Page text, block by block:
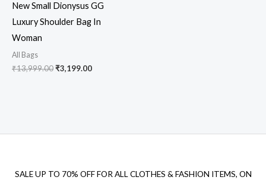
New Small Dionysus GG
Luxury Shoulder Bag In
Woman
All Bags
₹13,999.00₹3,199.00
SALE UP TO 70% OFF FOR ALL CLOTHES & FASHION ITEMS, ON